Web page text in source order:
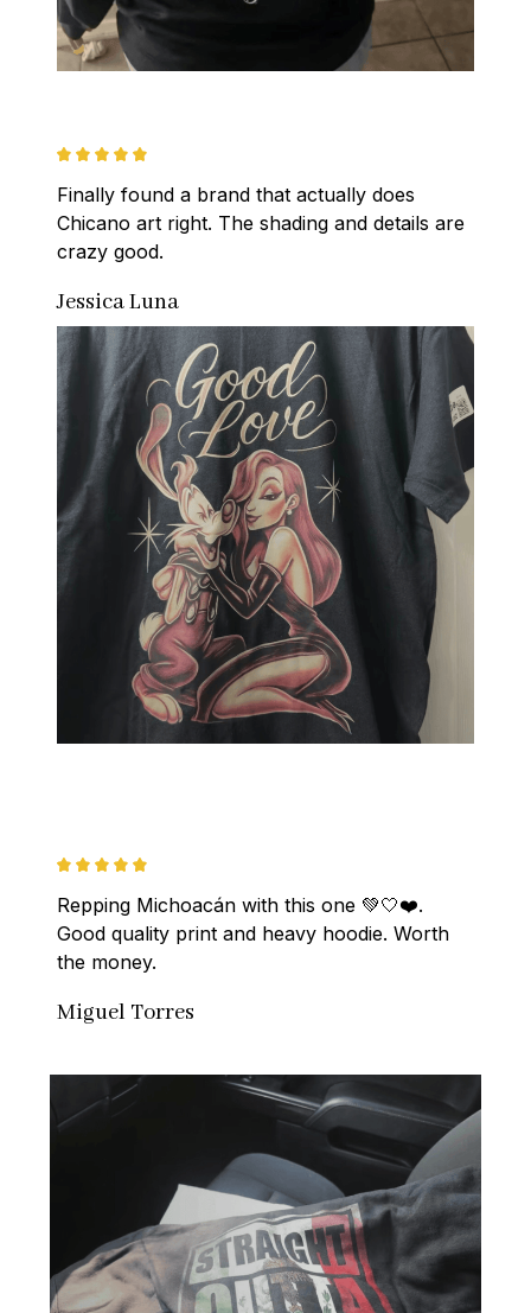
Finally found a brand that actually does
Chicano art right. The shading and details are
crazy good.
Jessica Luna
Repping Michoacán with this one 💚🤍❤️.
Good quality print and heavy hoodie. Worth
the money.
Miguel Torres